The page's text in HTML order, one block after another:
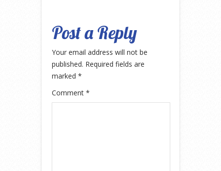
Post a Reply
Your email address will not be
published. Required fields are
marked *
Comment *